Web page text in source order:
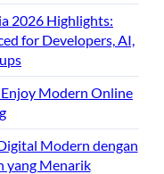
2026 Highlights:
for Developers, AI,
Modern Online
Modern dengan
yang Menarik